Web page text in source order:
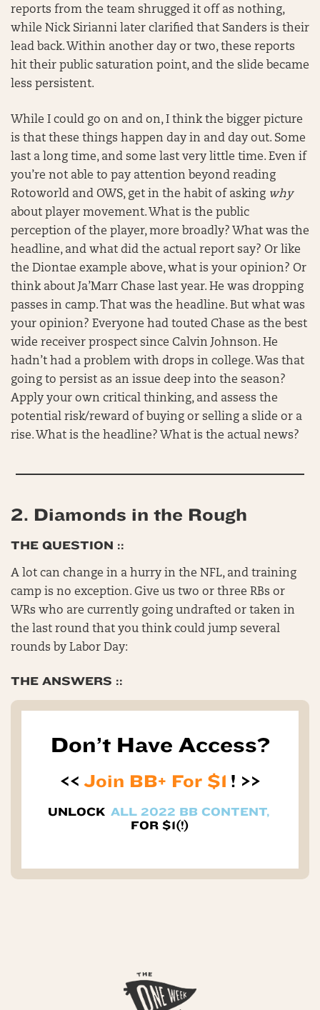
reports from the team shrugged it off as nothing,
while Nick Sirianni later clarified that Sanders is their
lead back. Within another day or two, these reports
hit their public saturation point, and the slide became
less persistent.
While I could go on and on, I think the bigger picture
is that these things happen day in and day out. Some
last a long time, and some last very little time. Even if
you’re not able to pay attention beyond reading
Rotoworld and OWS, get in the habit of asking why
about player movement. What is the public
perception of the player, more broadly? What was the
headline, and what did the actual report say? Or like
the Diontae example above, what is your opinion? Or
think about Ja’Marr Chase last year. He was dropping
passes in camp. That was the headline. But what was
your opinion? Everyone had touted Chase as the best
wide receiver prospect since Calvin Johnson. He
hadn’t had a problem with drops in college. Was that
going to persist as an issue deep into the season?
Apply your own critical thinking, and assess the
potential risk/reward of buying or selling a slide or a
rise. What is the headline? What is the actual news?
2. Diamonds in the Rough
THE QUESTION ::
A lot can change in a hurry in the NFL, and training
camp is no exception. Give us two or three RBs or
WRs who are currently going undrafted or taken in
the last round that you think could jump several
rounds by Labor Day:
THE ANSWERS ::
Don’t Have Access?
<< Join BB+ For $1 ! >>
UNLOCK ALL 2022 BB CONTENT,
FOR $1(!)